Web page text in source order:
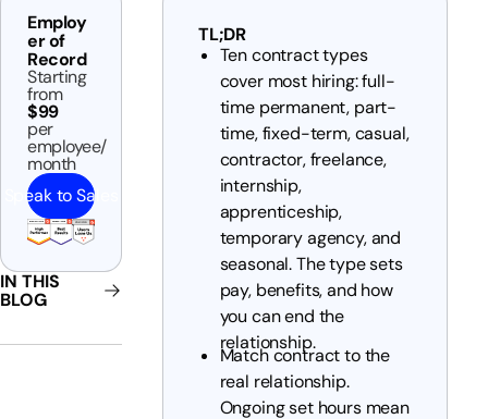
Employ
er of
Record
Starting
from
$99
per
employee/
month
Speak to Sales
IN THIS
BLOG
TL;DR
Ten contract types
cover most hiring: full-
time permanent, part-
time, fixed-term, casual,
contractor, freelance,
internship,
apprenticeship,
temporary agency, and
seasonal. The type sets
pay, benefits, and how
you can end the
relationship.
Match contract to the
real relationship.
Ongoing set hours mean